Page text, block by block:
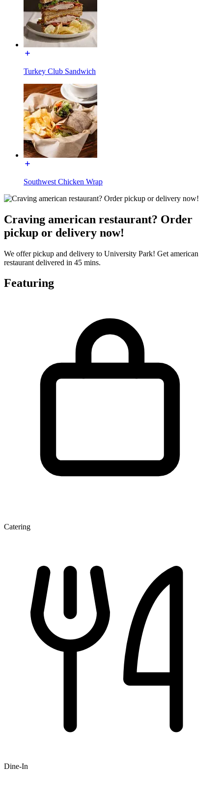
Turkey Club Sandwich
Southwest Chicken Wrap
Craving american restaurant? Order
pickup or delivery now!
We offer pickup and delivery to University Park! Get american
restaurant delivered in 45 mins.
Featuring
Catering
Dine-In